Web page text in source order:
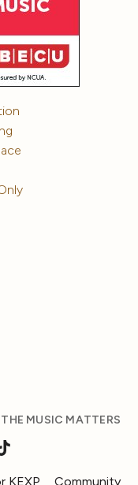
MUSIC MATTERS
KEXP Community